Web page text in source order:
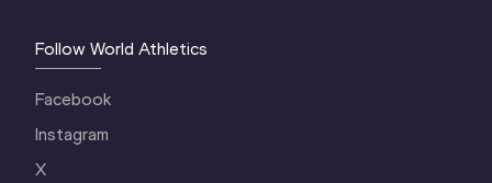
Follow World Athletics
Facebook
Instagram
X